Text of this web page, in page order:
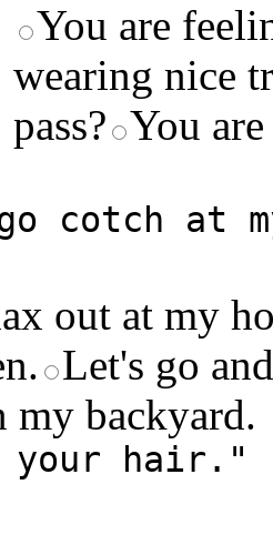
You are
wearing nice
pass? You
go cotch at
out at my
Let's go
my backyard.
your hair."